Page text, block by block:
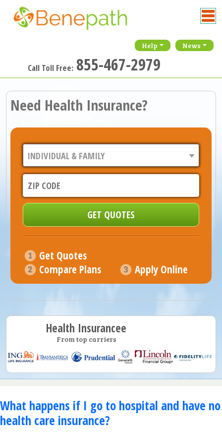
Help News
Call Toll Free: 855-467-2979
Need Health Insurance?
Get Quotes
Compare Plans
Apply Online
Health Insurancee
From top carriers
What happens if I go to hospital and have no
health care insurance?